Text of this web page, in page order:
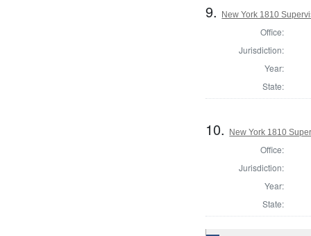
9. New York 1810
Office:
Jurisdiction:
Year:
State:
10. New York 1810
Office:
Jurisdiction:
Year:
State: